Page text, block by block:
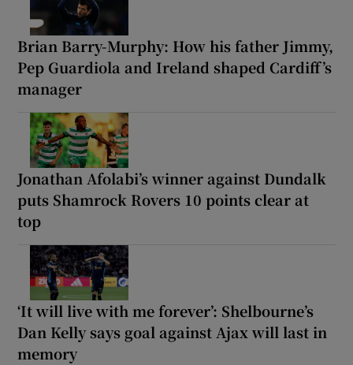
Brian Barry-Murphy: How his father Jimmy,
Pep Guardiola and Ireland shaped Cardiff’s
manager
Jonathan Afolabi’s winner against Dundalk
puts Shamrock Rovers 10 points clear at
top
‘It will live with me forever’: Shelbourne’s
Dan Kelly says goal against Ajax will last in
memory